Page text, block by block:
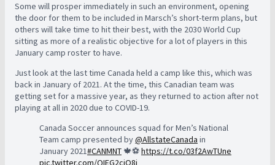
Some will prosper immediately in such an environment, opening
the door for them to be included in Marsch’s short-term plans, but
others will take time to hit their best, with the 2030 World Cup
sitting as more of a realistic objective for a lot of players in this
January camp roster to have.
Just look at the last time Canada held a camp like this, which was
back in January of 2021. At the time, this Canadian team was
getting set for a massive year, as they returned to action after not
playing at all in 2020 due to COVID-19.
Canada Soccer announces squad for Men’s National
Team camp presented by@AllstateCanada in
January 2021#CANMNT 🍁⚽️https://t.co/03f2AwTUne
pic.twitter.com/QIEG2ciO8i